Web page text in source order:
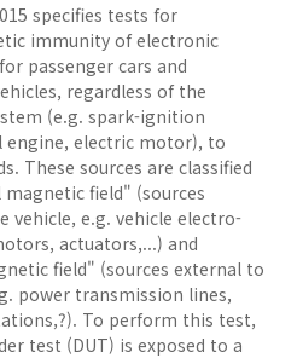
specifies tests for
immunity of electronic
passenger cars and
regardless of the
(e.g. spark-ignition
engine, electric motor), to
These sources are classified
field" (sources
vehicle, e.g. vehicle electro-
actuators,...) and
field" (sources external to
power transmission lines,
To perform this test,
test (DUT) is exposed to a